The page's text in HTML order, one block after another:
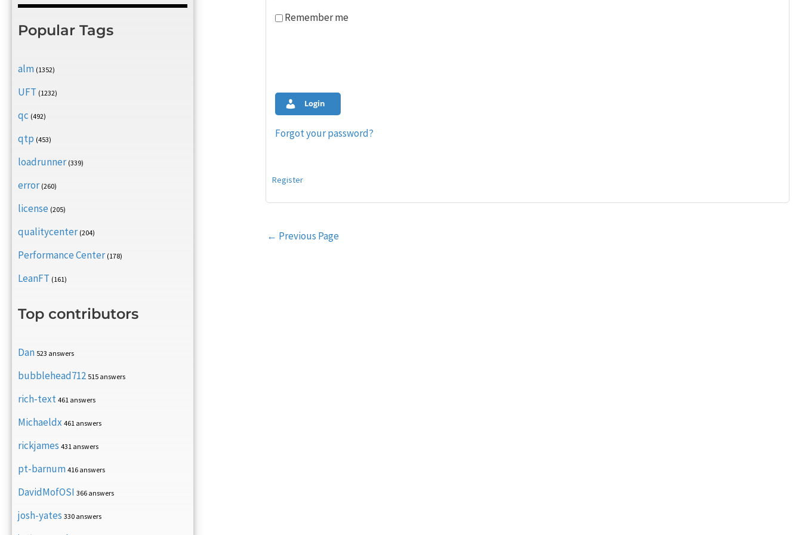
Popular Tags
alm (1352)
UFT (1232)
qc (492)
qtp (453)
loadrunner (339)
error (260)
license (205)
qualitycenter (204)
Performance Center (178)
LeanFT (161)
Top contributors
Dan 523 answers
bubblehead712 515 answers
rich-text 461 answers
Michaeldx 461 answers
rickjames 431 answers
pt-barnum 416 answers
DavidMofOSI 366 answers
josh-yates 330 answers
Remember me
Login
Forgot your password?
Register
Post
← Previous Page